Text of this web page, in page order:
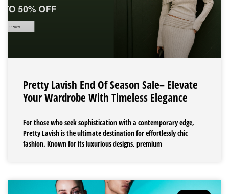
Pretty Lavish End Of Season Sale– Elevate
Your Wardrobe With Timeless Elegance
For those who seek sophistication with a contemporary edge,
Pretty Lavish is the ultimate destination for effortlessly chic
fashion. Known for its luxurious designs, premium